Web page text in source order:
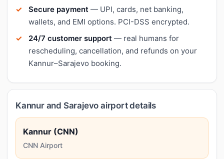
Secure payment — UPI, cards, net banking,
wallets, and EMI options. PCI-DSS encrypted.
24/7 customer support — real humans for
rescheduling, cancellation, and refunds on your
Kannur–Sarajevo booking.
Kannur and Sarajevo airport details
Kannur (CNN)
CNN Airport